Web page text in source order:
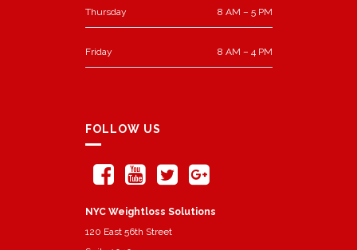
Thursday 8 AM – 5 PM
Friday 8 AM – 4 PM
FOLLOW US
NYC Weightloss Solutions
120 East 56th Street